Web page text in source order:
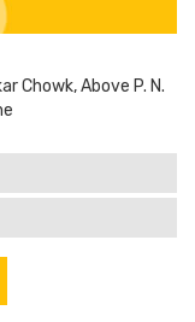
Chowk, Above P. N.